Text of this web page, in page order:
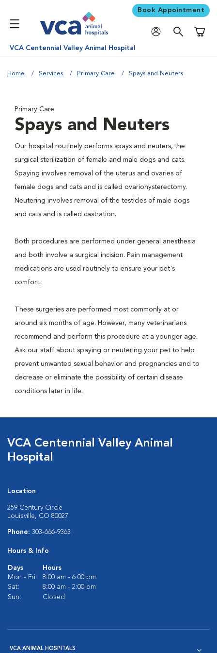
Book Appointment
VCA Centennial Valley Animal Hospital
Home Services Primary Care Spays and Neuters
Primary Care
Spays and Neuters
Our hospital routinely performs spays and neuters, the
surgical sterilization of female and male dogs and cats.
Spaying involves removal of the uterus and ovaries of
female dogs and cats and is called ovariohysterectomy.
Neutering involves removal of the testicles of male dogs
and cats and is called castration.
Both procedures are performed under general anesthesia
and both involve a surgical incision. Pain management
medications are used routinely to ensure your pet's
comfort.
These surgeries are performed most commonly at or
around six months of age. However, many veterinarians
recommend and perform this procedure at a younger age.
Ask our staff about spaying or neutering your pet to help
prevent unwanted sexual behavior and pregnancies and to
decrease or eliminate the possibility of certain disease
conditions later in life.
VCA Centennial Valley Animal
Hospital
Location
259 Century Circle
Louisville, CO 80027
Phone: 303-666-9363
Hours & Info
Days
Hours
Mon - Fri:
8:00 am - 6:00 pm
Sat:
8:00 am - 2:00 pm
Sun:
Closed
VCA ANIMAL HOSPITALS